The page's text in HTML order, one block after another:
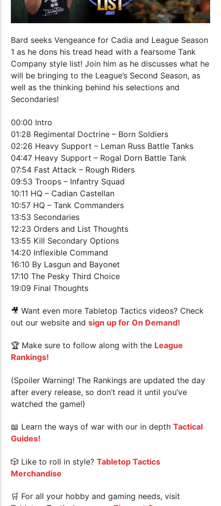
Bard seeks Vengeance for Cadia and League Season
1 as he dons his tread head with a fearsome Tank
Company style list! Join him as he discusses what he
will be bringing to the League’s Second Season, as
well as the thinking behind his selections and
Secondaries!
00:00 Intro
01:28 Regimental Doctrine – Born Soldiers
02:26 Heavy Support – Leman Russ Battle Tanks
04:47 Heavy Support – Rogal Dorn Battle Tank
07:54 Fast Attack – Rough Riders
09:53 Troops – Infantry Squad
10:11 HQ – Cadian Castellan
10:57 HQ – Tank Commanders
13:53 Secondaries
12:23 Orders and List Thoughts
13:55 Kill Secondary Options
14:20 Inflexible Command
16:10 By Lasgun and Bayonet
17:10 The Pesky Third Choice
19:09 Final Thoughts
🎥 Want even more Tabletop Tactics videos? Check
out our website andsign up for On Demand!
🏆 Make sure to follow along with the League
Rankings!
(Spoiler Warning! The Rankings are updated the day
after every release, so don’t read it until you’ve
watched the game!)
📖 Learn the ways of war with our in depthTactical
Guides!
🎲 Like to roll in style?Tabletop Tactics
Merchandise
🛒 For all your hobby and gaming needs, visit